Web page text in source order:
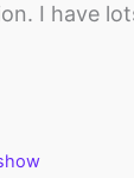
I have